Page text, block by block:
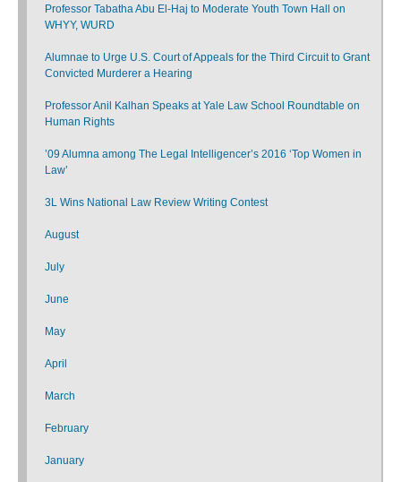
Professor Tabatha Abu El-Haj to Moderate Youth Town Hall on
WHYY, WURD
Alumnae to Urge U.S. Court of Appeals for the Third Circuit to Grant
Convicted Murderer a Hearing
Professor Anil Kalhan Speaks at Yale Law School Roundtable on
Human Rights
’09 Alumna among The Legal Intelligencer’s 2016 ‘Top Women in
Law’
3L Wins National Law Review Writing Contest
August
July
June
May
April
March
February
January